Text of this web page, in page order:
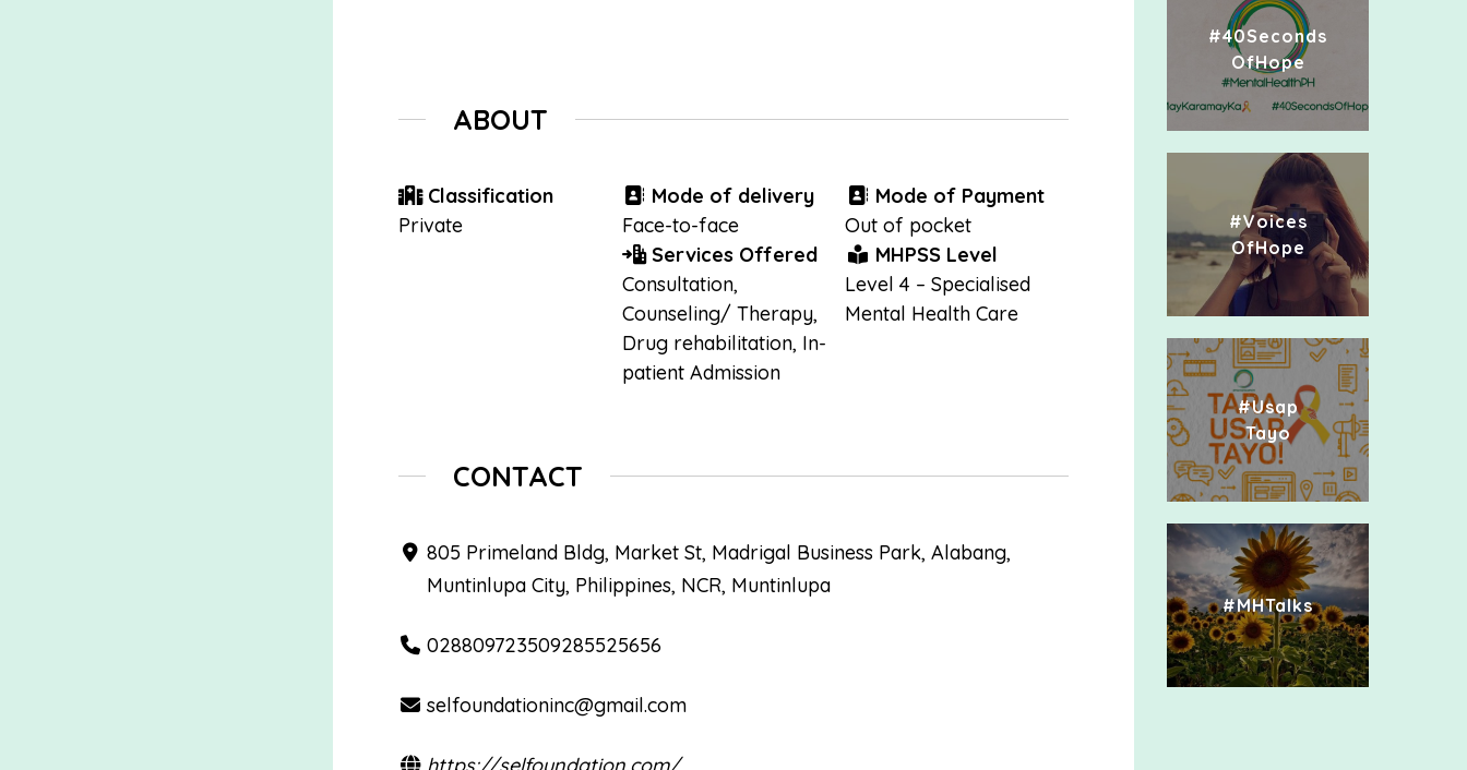
ABOUT
Classification
Private
Mode of delivery
Face-to-face
Services Offered
Consultation,
Counseling/ Therapy,
Drug rehabilitation, In-
patient Admission
Mode of Payment
Out of pocket
MHPSS Level
Level 4 – Specialised
Mental Health Care
CONTACT
805 Primeland Bldg, Market St, Madrigal Business Park, Alabang,
Muntinlupa City, Philippines, NCR, Muntinlupa
028809723509285525656
selfoundationinc@gmail.com
#40Seconds
OfHope
#Voices
OfHope
#Usap
Tayo
#MHTalks